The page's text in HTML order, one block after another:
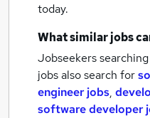
today.
What similar jobs
Jobseekers
jobs also search for
engineer jobs,
software developer